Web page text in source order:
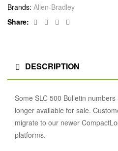
Brands: Allen‑Bradley
Share:
Facebook
TwitterLinkedin
DESCRIPTION
Some SLC 500 Bulletin
longer available for sale.
migrate to our newer
platforms.